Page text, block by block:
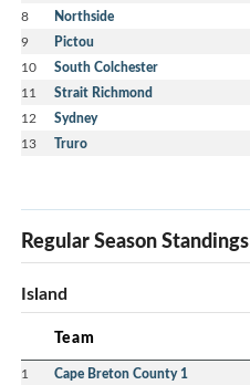
8 Northside
9 Pictou
10 South Colchester
11 Strait Richmond
12 Sydney
13 Truro
Regular Season Standings
Island
Team
1 Cape Breton County 1